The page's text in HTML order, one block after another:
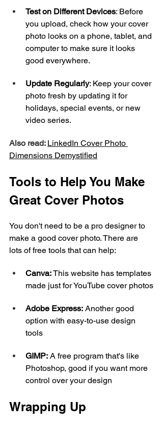
Test on Different Devices: Before
you upload, check how your cover
photo looks on a phone, tablet, and
computer to make sure it looks
good everywhere.
Update Regularly: Keep your cover
photo fresh by updating it for
holidays, special events, or new
video series.
Also read: LinkedIn Cover Photo
Dimensions Demystified
Tools to Help You Make
Great Cover Photos
You don't need to be a pro designer to
make a good cover photo. There are
lots of free tools that can help:
Canva: This website has templates
made just for YouTube cover photos
Adobe Express: Another good
option with easy-to-use design
tools
GIMP: A free program that's like
Photoshop, good if you want more
control over your design
Wrapping Up